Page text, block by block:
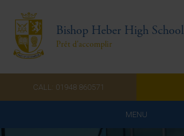
Bishop Heber High School
Prêt d'accomplir
CALL: 01948 860571
MENU